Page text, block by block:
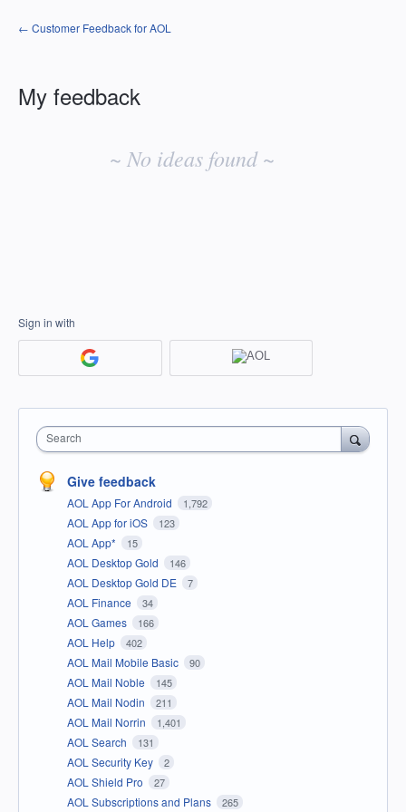
← Customer Feedback for AOL
My feedback
~ No ideas found ~
Sign in with
Search
Give feedback
AOL App For Android 1,792
AOL App for iOS 123
AOL App* 15
AOL Desktop Gold 146
AOL Desktop Gold DE 7
AOL Finance 34
AOL Games 166
AOL Help 402
AOL Mail Mobile Basic 90
AOL Mail Noble 145
AOL Mail Nodin 211
AOL Mail Norrin 1,401
AOL Search 131
AOL Security Key 2
AOL Shield Pro 27
AOL Subscriptions and Plans 265